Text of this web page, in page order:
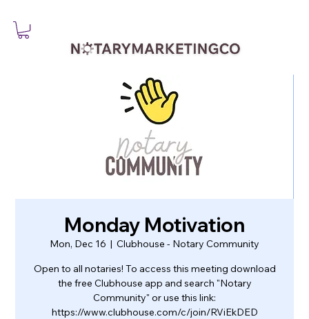
Monday Motivation
Mon, Dec 16
  |
Clubhouse - Notary Community
Open to all notaries! To access this meeting download
the free Clubhouse app and search "Notary
Community" or use this link:
https://www.clubhouse.com/c/join/RViEkDED